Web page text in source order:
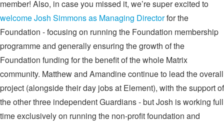
member! Also, in case you missed it, we’re super excited to
welcome Josh Simmons as Managing Directorfor the
Foundation - focusing on running the Foundation membership
programme and generally ensuring the growth of the
Foundation funding for the benefit of the whole Matrix
community. Matthew and Amandine continue to lead the overall
project (alongside their day jobs at Element), with the support of
the other three independent Guardians - but Josh is working full
time exclusively on running the non-profit foundation and